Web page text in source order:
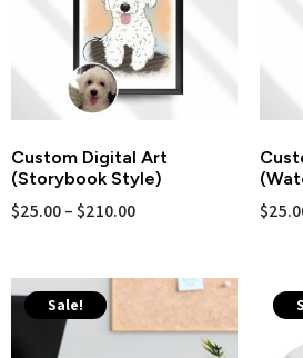
Custom Digital Art
(Storybook Style)
$25.00–$210.00 $
Sale!